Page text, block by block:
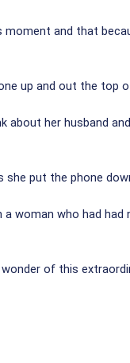
and that
up and out the top
her husband
she put the phone
woman who had had
of this